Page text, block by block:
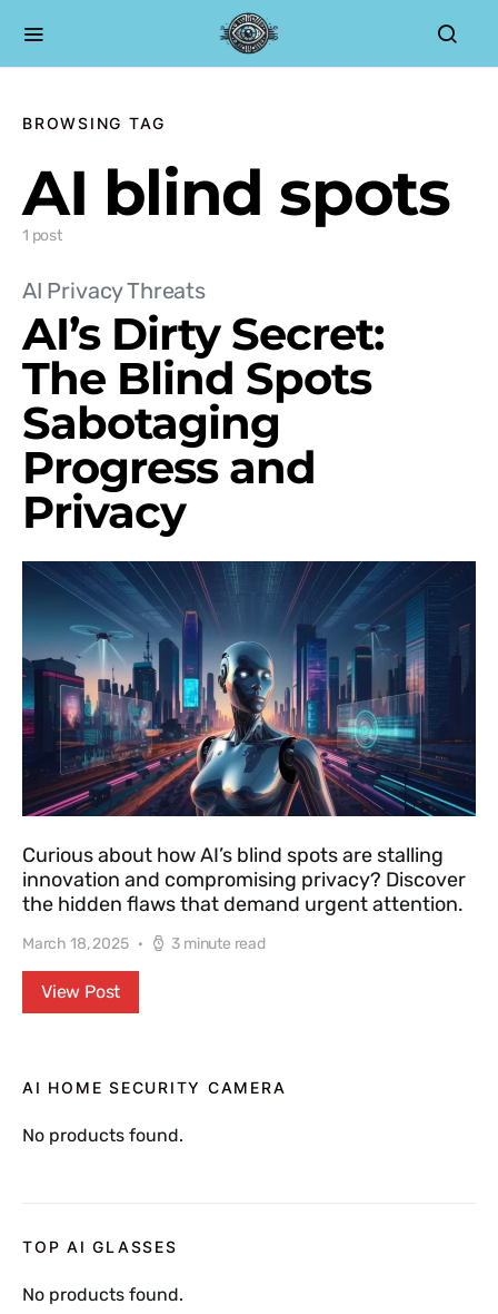
BROWSING TAG
AI blind spots
1 post
AI Privacy Threats
AI’s Dirty Secret:
The Blind Spots
Sabotaging
Progress and
Privacy
Curious about how AI’s blind spots are stalling
innovation and compromising privacy? Discover
the hidden flaws that demand urgent attention.
March 18, 2025 3 minute read
View Post
AI HOME SECURITY CAMERA
No products found.
TOP AI GLASSES
No products found.